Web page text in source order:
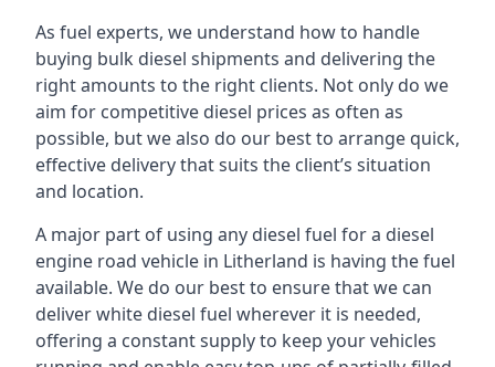
As fuel experts, we understand how to handle
buying bulk diesel shipments and delivering the
right amounts to the right clients. Not only do we
aim for competitive diesel prices as often as
possible, but we also do our best to arrange quick,
effective delivery that suits the client’s situation
and location.
A major part of using any diesel fuel for a diesel
engine road vehicle in Litherland is having the fuel
available. We do our best to ensure that we can
deliver white diesel fuel wherever it is needed,
offering a constant supply to keep your vehicles